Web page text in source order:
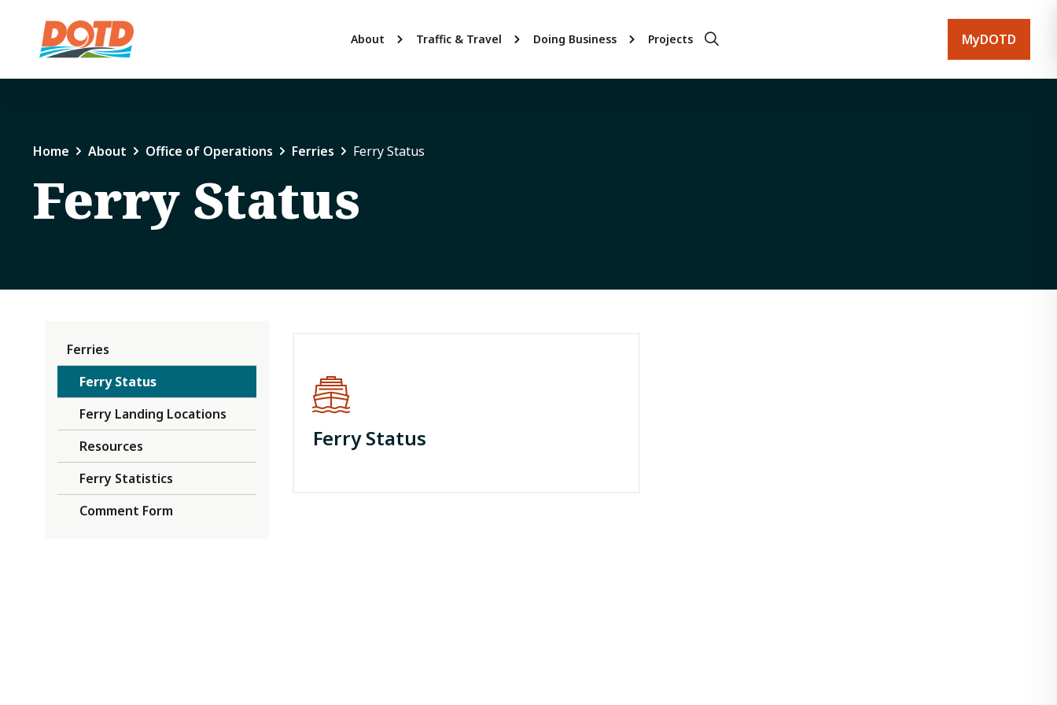
About Traffic & Travel Doing Business Projects MyDOTD
Home About Office of Operations Ferries Ferry Status
Ferry Status
Ferries
Ferry Status
Ferry Landing Locations
Resources
Ferry Statistics
Comment Form
Ferry Status